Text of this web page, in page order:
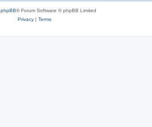
phpBB® Forum Software © phpBB Limited
Privacy| Terms